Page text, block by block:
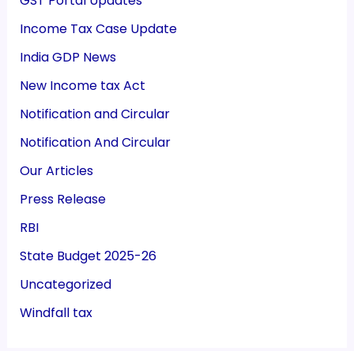
Income Tax Case Update
India GDP News
New Income tax Act
Notification and Circular
Notification And Circular
Our Articles
Press Release
RBI
State Budget 2025-26
Uncategorized
Windfall tax